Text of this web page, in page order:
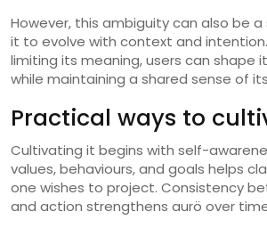
However, this ambiguity can also be
it to evolve with context and
limiting its meaning, users can shape
while maintaining a shared sense of
Practical ways to
Cultivating it begins with self-
values, behaviours, and goals helps
one wishes to project. Consistency
and action strengthens aurö over